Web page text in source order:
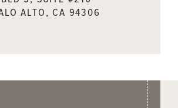
ALTO, CA 94306